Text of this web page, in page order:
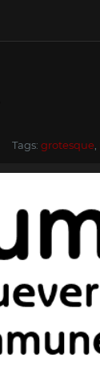
Tags: grotesque